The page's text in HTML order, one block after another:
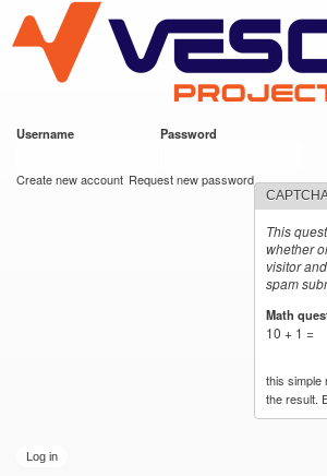
main
content
VESC Project
Username Password
Create new account Request new password
This
whether
visitor
spam
Math
10 + 1 =
this simple
the result.